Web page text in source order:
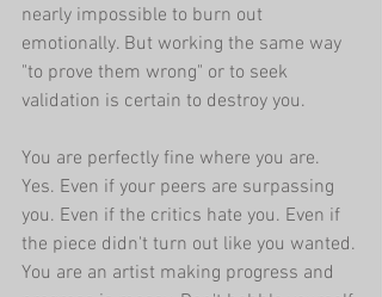
nearly impossible to burn out
emotionally. But working the same way
"to prove them wrong" or to seek
validation is certain to destroy you.
You are perfectly fine where you are.
Yes. Even if your peers are surpassing
you. Even if the critics hate you. Even if
the piece didn't turn out like you wanted.
You are an artist making progress and